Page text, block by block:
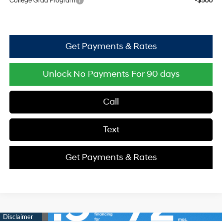
Get Payments & Rates
Unlock No Payments For 90 days
Call
Text
Get Payments & Rates